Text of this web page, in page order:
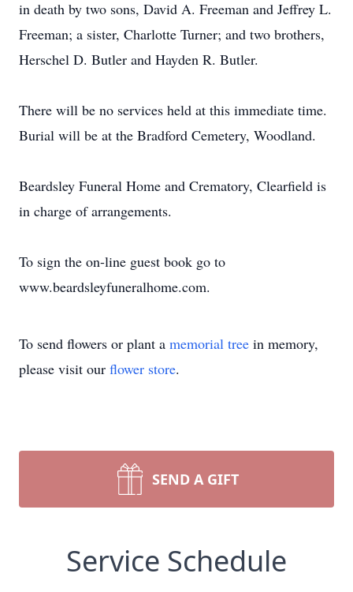
in death by two sons, David A. Freeman and Jeffrey L.
Freeman; a sister, Charlotte Turner; and two brothers,
Herschel D. Butler and Hayden R. Butler.
There will be no services held at this immediate time.
Burial will be at the Bradford Cemetery, Woodland.
Beardsley Funeral Home and Crematory, Clearfield is
in charge of arrangements.
To sign the on-line guest book go to
www.beardsleyfuneralhome.com.
To send flowers or plant a memorial tree in memory,
please visit our flower store.
SEND A GIFT
Service Schedule